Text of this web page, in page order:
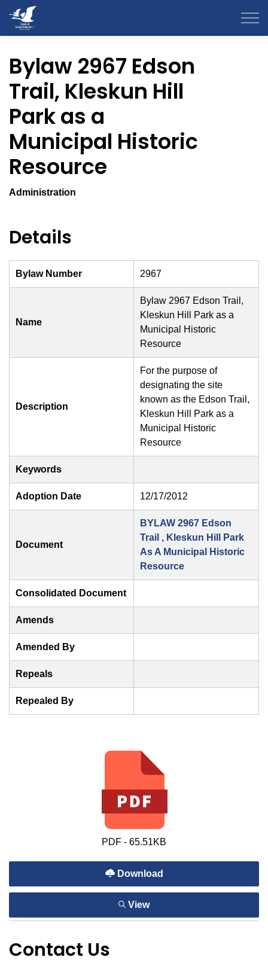
Bylaw 2967 Edson
Trail, Kleskun Hill
Park as a
Municipal Historic
Resource
Administration
Details
Bylaw Number 2967
Name
Bylaw 2967 Edson Trail,
Kleskun Hill Park as a
Municipal Historic
Resource
Description
For the purpose of
designating the site
known as the Edson Trail,
Kleskun Hill Park as a
Municipal Historic
Resource
Keywords
Adoption Date 12/17/2012
Document
BYLAW 2967 Edson
Trail , Kleskun Hill Park
As A Municipal Historic
Resource
Consolidated Document
Amends
Amended By
Repeals
Repealed By
PDF - 65.51KB
Download
View
Contact Us